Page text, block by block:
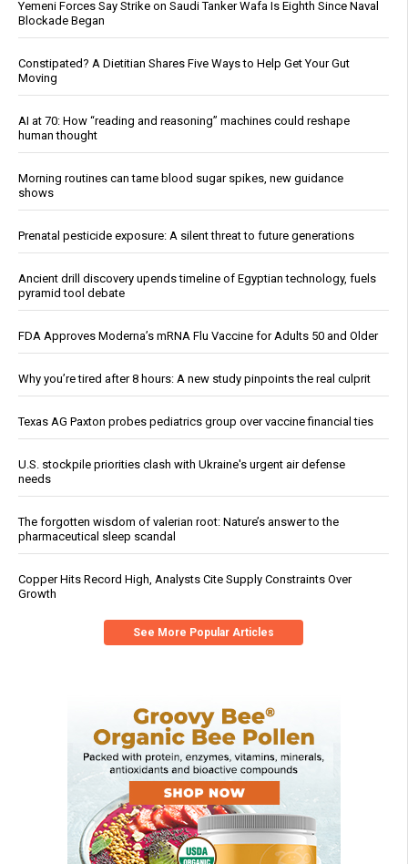
Yemeni Forces Say Strike on Saudi Tanker Wafa Is Eighth Since Naval
Blockade Began
Constipated? A Dietitian Shares Five Ways to Help Get Your Gut
Moving
AI at 70: How “reading and reasoning” machines could reshape
human thought
Morning routines can tame blood sugar spikes, new guidance
shows
Prenatal pesticide exposure: A silent threat to future generations
Ancient drill discovery upends timeline of Egyptian technology, fuels
pyramid tool debate
FDA Approves Moderna’s mRNA Flu Vaccine for Adults 50 and Older
Why you’re tired after 8 hours: A new study pinpoints the real culprit
Texas AG Paxton probes pediatrics group over vaccine financial ties
U.S. stockpile priorities clash with Ukraine's urgent air defense
needs
The forgotten wisdom of valerian root: Nature’s answer to the
pharmaceutical sleep scandal
Copper Hits Record High, Analysts Cite Supply Constraints Over
Growth
See More Popular Articles